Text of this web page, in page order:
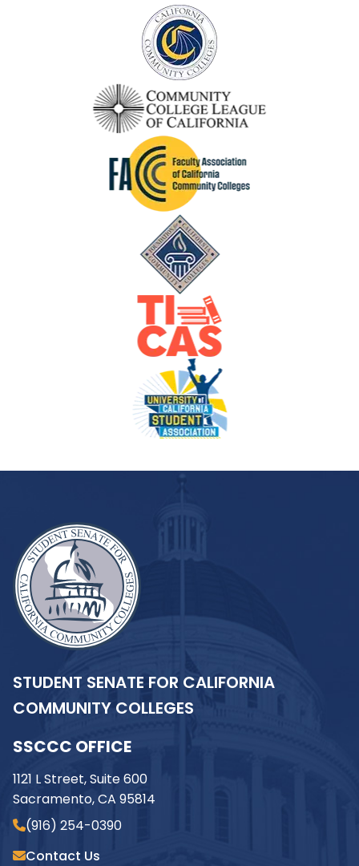
STUDENT SENATE FOR CALIFORNIA
COMMUNITY COLLEGES
SSCCC OFFICE
1121 L Street, Suite 600
Sacramento, CA 95814
(916) 254-0390
Contact Us